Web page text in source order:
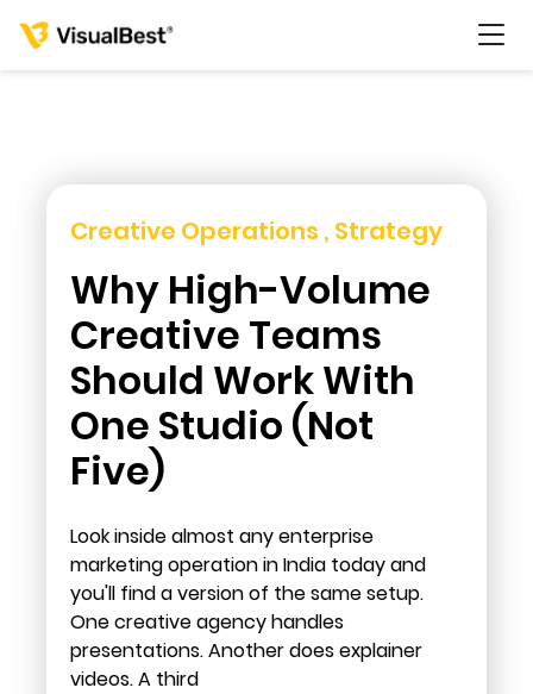
Portfolio
Pricing
Resources
About Us
Creative Operations , Strategy
Why High-Volume
Creative Teams
Should Work With
One Studio (Not
Five)
Look inside almost any enterprise
marketing operation in India today and
you'll find a version of the same setup.
One creative agency handles
presentations. Another does explainer
videos. A third